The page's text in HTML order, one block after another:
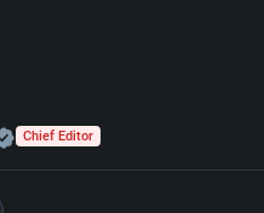
Trailer
Official | Verified
Chief Editor